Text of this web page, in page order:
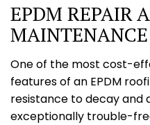
EPDM REPAIR
MAINTENANCE
One of the most cost-
features of an EPDM
resistance to decay and
exceptionally trouble-